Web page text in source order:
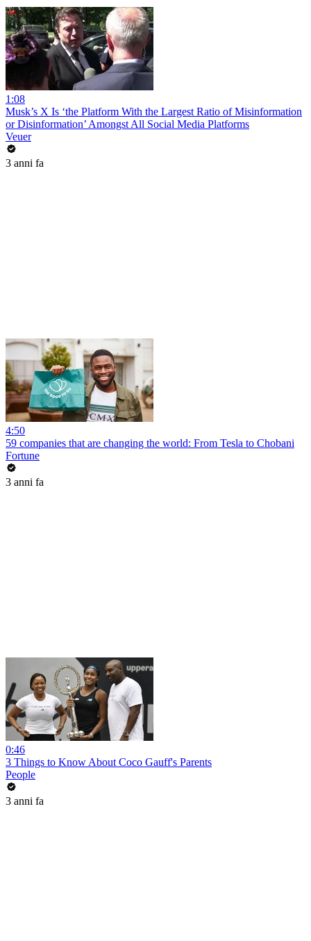
1:08
Musk’s X Is ‘the Platform With the Largest Ratio of Misinformation
or Disinformation’ Amongst All Social Media Platforms
Veuer
3 anni fa
4:50
59 companies that are changing the world: From Tesla to Chobani
Fortune
3 anni fa
0:46
3 Things to Know About Coco Gauff's Parents
People
3 anni fa